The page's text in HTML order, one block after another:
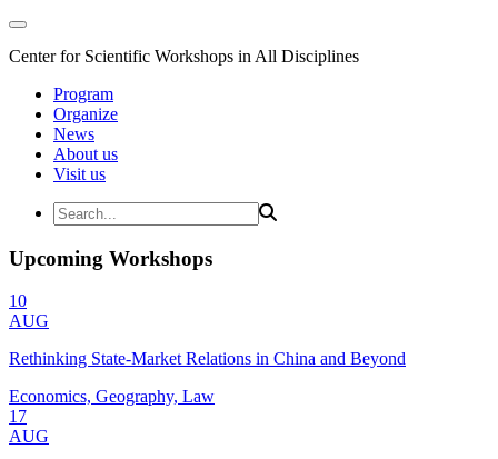
Center for Scientific Workshops in All Disciplines
Program
Organize
News
About us
Visit us
Upcoming Workshops
10
AUG
Rethinking State-Market Relations in China and Beyond
Economics, Geography, Law
17
AUG